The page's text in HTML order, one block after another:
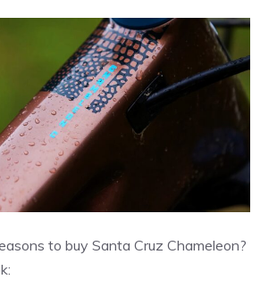
to buy Santa Cruz Chameleon?